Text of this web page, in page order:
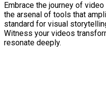
Embrace the journey of
the arsenal of tools that
standard for visual
Witness your videos
resonate deeply.